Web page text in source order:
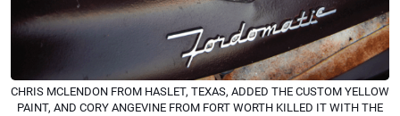
CHRIS MCLENDON FROM HASLET, TEXAS, ADDED THE CUSTOM YELLOW
PAINT, AND CORY ANGEVINE FROM FORT WORTH KILLED IT WITH THE